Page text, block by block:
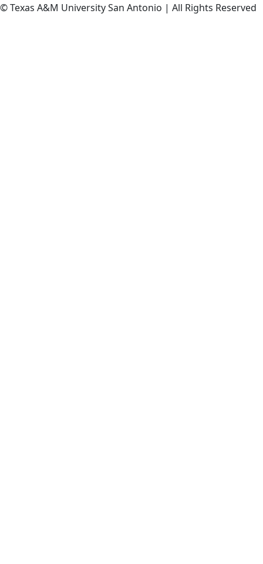
© Texas A&M University San Antonio | All Rights Reserved